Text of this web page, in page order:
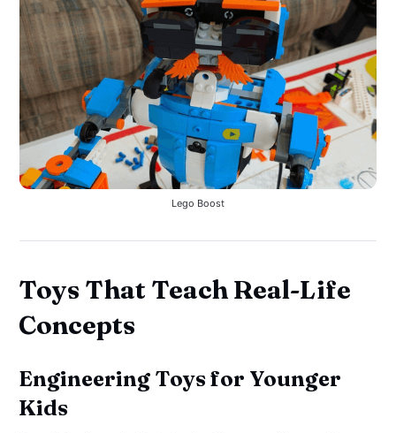
Lego Boost
Toys That Teach Real-Life
Concepts
Engineering Toys for Younger
Kids